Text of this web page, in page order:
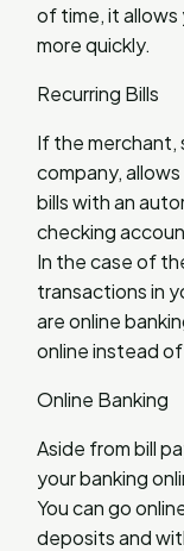
of time, it
more quickly.
Recurring Bills
If the merchant,
company,
bills with an
checking
In the case of
transactions in
are online
online instead of
Online Banking
Aside from bill
your banking
You can go
deposits and